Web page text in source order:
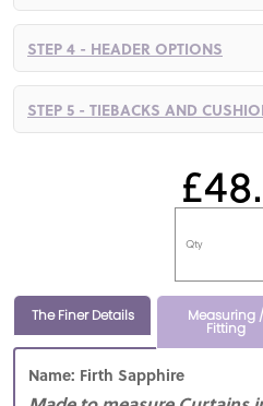
STEP 4 - HEADER OPTIONS
STEP 5 - TIEBACKS AND
Qty
The Finer Details Measuring /
Fitting
Name: Firth Sapphire